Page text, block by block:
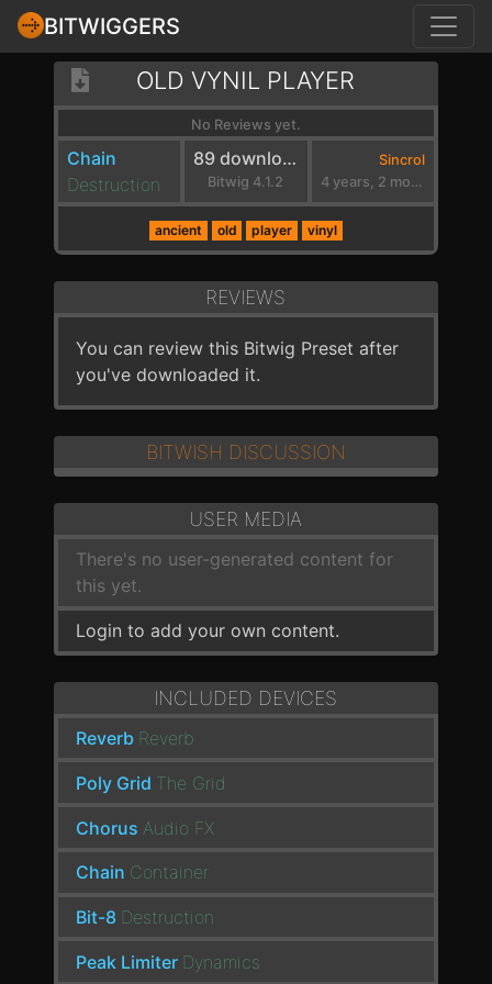
BITWIGGERS
OLD VYNIL PLAYER
No Reviews yet.
Chain
Destruction
89 downloads
Bitwig 4.1.2
Sincrol
4 years, 2 months ago
ancient old player vinyl
REVIEWS
You can review this Bitwig Preset after
you've downloaded it.
BITWISH DISCUSSION
USER MEDIA
There's no user-generated content for
this yet.
Login to add your own content.
INCLUDED DEVICES
Reverb Reverb
Poly Grid The Grid
Chorus Audio FX
Chain Container
Bit-8 Destruction
Peak Limiter Dynamics